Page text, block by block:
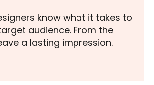
know what it takes to
audience. From the
a lasting impression.